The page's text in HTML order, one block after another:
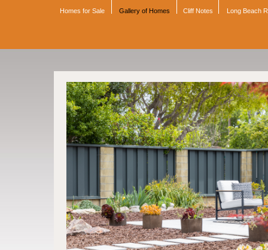
Homes for Sale Gallery of Homes Cliff Notes Long Beach